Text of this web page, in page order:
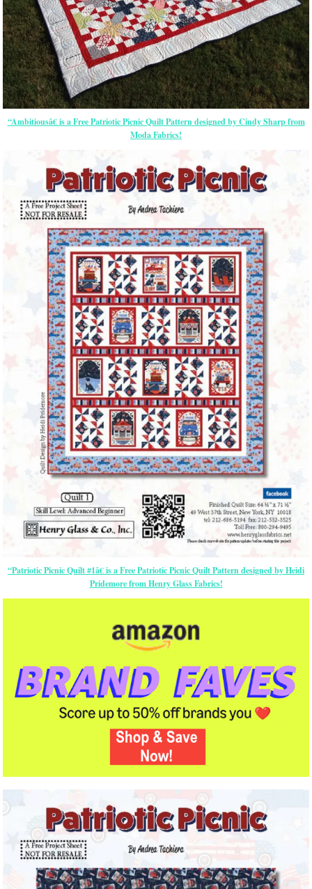
“Ambitiousâ€ is a Free Patriotic Picnic Quilt Pattern designed by Cindy Sharp from
Moda Fabrics!
“Patriotic Picnic Quilt #1â€ is a Free Patriotic Picnic Quilt Pattern designed by Heidi
Pridemore from Henry Glass Fabrics!